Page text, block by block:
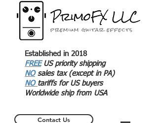
Established in 2018
FREE US priority shipping
NOsales tax (except in PA)
NO tariffs for US buyers
Worldwide ship from USA
Contact Us